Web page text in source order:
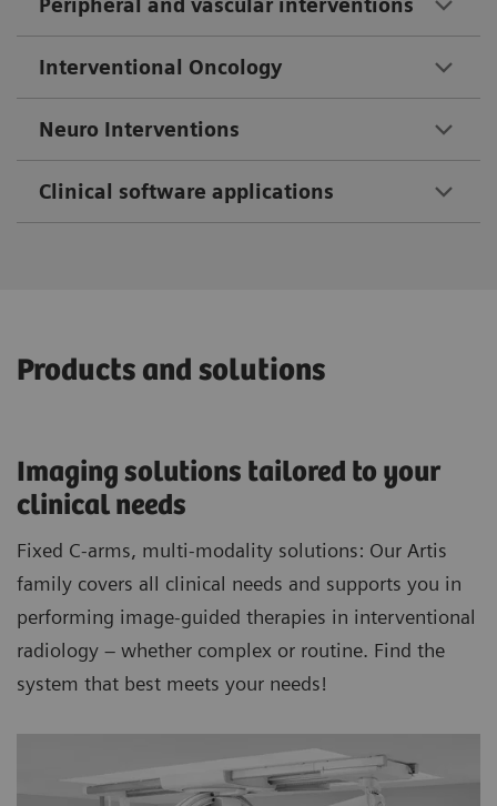
Peripheral and vascular interventions
Interventional Oncology
Neuro Interventions
Clinical software applications
Products and solutions
Imaging solutions tailored to your
clinical needs
Fixed C-arms, multi-modality solutions: Our Artis
family covers all clinical needs and supports you in
performing image-guided therapies in interventional
radiology – whether complex or routine. Find the
system that best meets your needs!